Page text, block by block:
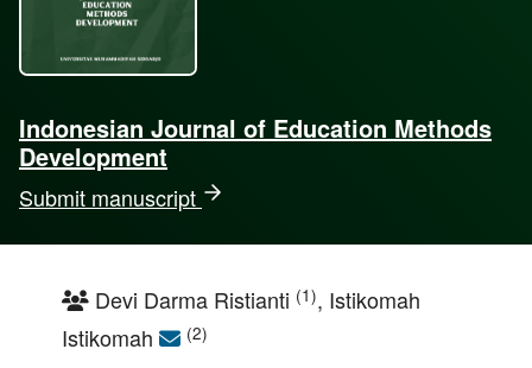
Indonesian Journal of Education Methods
Development
Submit manuscript
Devi Darma Ristianti (1), Istikomah
Istikomah
(2)